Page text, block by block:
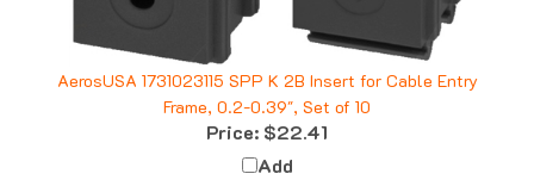
AerosUSA 1731023115 SPP K 2B Insert for Cable Entry
Frame, 0.2-0.39", Set of 10
Price:$22.41
Add